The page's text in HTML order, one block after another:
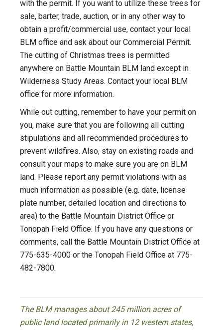
with the permit. If you want to utilize these trees for
sale, barter, trade, auction, or in any other way to
obtain a profit/commercial use, contact your local
BLM office and ask about our Commercial Permit.
The cutting of Christmas trees is permitted
anywhere on Battle Mountain BLM land except in
Wilderness Study Areas. Contact your local BLM
office for more information.
While out cutting, remember to have your permit on
you, make sure that you are following all cutting
stipulations and all recommended procedures to
prevent wildfires. Also, stay on existing roads and
consult your maps to make sure you are on BLM
land. Please report any permit violations with as
much information as possible (e.g. date, license
plate number, detailed location and directions to
area) to the Battle Mountain District Office or
Tonopah Field Office. If you have any questions or
comments, call the Battle Mountain District Office at
775-635-4000 or the Tonopah Field Office at 775-
482-7800.
The BLM manages about 245 million acres of
public land located primarily in 12 western states,